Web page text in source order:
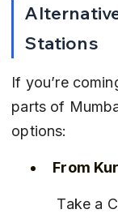
Stations
If you’re
parts of
options:
From